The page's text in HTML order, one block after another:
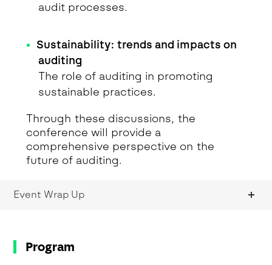
audit processes.
Sustainability: trends and impacts on
auditing
The role of auditing in promoting
sustainable practices.
Through these discussions, the
conference will provide a
comprehensive perspective on the
future of auditing.
Event Wrap Up
Program